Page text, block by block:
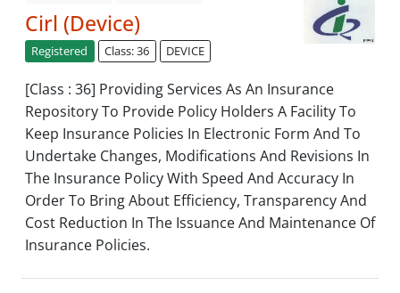
Cirl (Device)
Registered Class: 36 DEVICE
[Class : 36] Providing Services As An Insurance
Repository To Provide Policy Holders A Facility To
Keep Insurance Policies In Electronic Form And To
Undertake Changes, Modifications And Revisions In
The Insurance Policy With Speed And Accuracy In
Order To Bring About Efficiency, Transparency And
Cost Reduction In The Issuance And Maintenance Of
Insurance Policies.